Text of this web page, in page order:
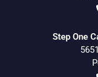
Step One